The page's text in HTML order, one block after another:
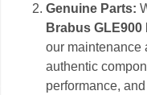
Genuine Parts:
Brabus GLE900
our maintenance
authentic
performance,